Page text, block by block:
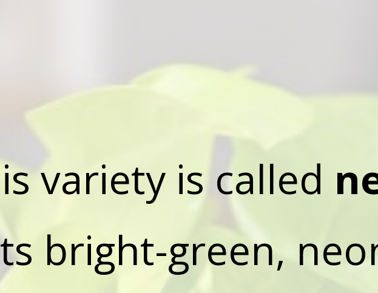
variety is called
bright-green,